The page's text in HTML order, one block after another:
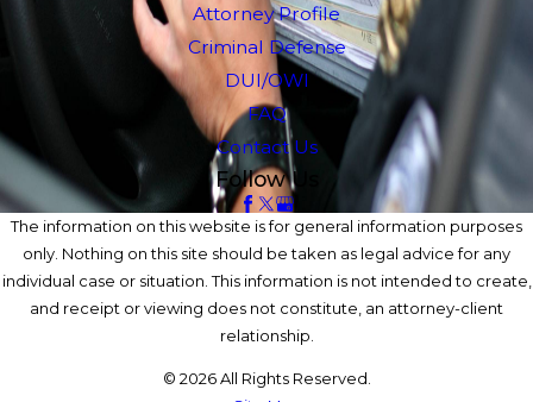
Attorney Profile
Criminal Defense
DUI/OWI
FAQ
Contact Us
Follow Us
The information on this website is for general information purposes
only. Nothing on this site should be taken as legal advice for any
individual case or situation. This information is not intended to create,
and receipt or viewing does not constitute, an attorney-client
relationship.
© 2026 All Rights Reserved.